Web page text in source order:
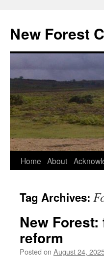
content
New Forest
Home About
Tag Archives:
New
reform
Posted on August 24,